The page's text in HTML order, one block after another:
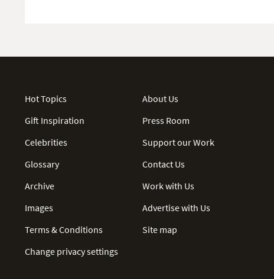
Hot Topics
Gift Inspiration
Celebrities
Glossary
Archive
Images
Terms & Conditions
Change privacy settings
About Us
Press Room
Support our Work
Contact Us
Work with Us
Advertise with Us
Site map